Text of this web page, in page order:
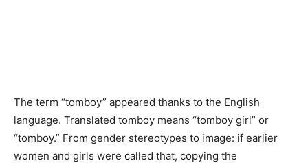
The term “tomboy” appeared thanks to the English
language. Translated tomboy means “tomboy girl” or
“tomboy.” From gender stereotypes to image: if earlier
women and girls were called that, copying the